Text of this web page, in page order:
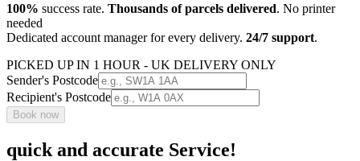
100% success rate. Thousands of parcels delivered. No printer
needed
Dedicated account manager for every delivery. 24/7 support.
PICKED UP IN 1 HOUR - UK DELIVERY ONLY
Sender's Postcode
Recipient's Postcode
Book now
quick and accurate Service!